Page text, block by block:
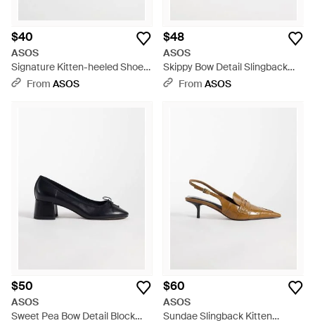
$40
ASOS
Signature Kitten-heeled Shoes
- White
From ASOS
$48
ASOS
Skippy Bow Detail Slingback
Kitten Heel Shoes - White
From ASOS
$50
ASOS
Sweet Pea Bow Detail Block
$60
ASOS
Sundae Slingback Kitten